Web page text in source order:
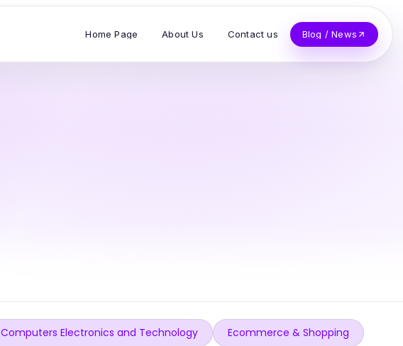
Home Page About Us Contact us Blog / News
Computers Electronics and Technology
Ecommerce & Shopping